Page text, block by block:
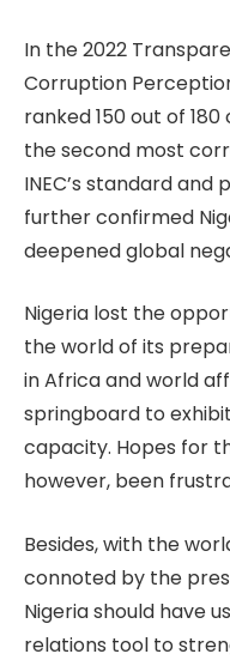
In the 2022
Corruption
ranked 150 out of
the second most
INEC’s standard
further confirmed
deepened global
Nigeria lost the
the world of its
in Africa and world
springboard to
capacity. Hopes for
however, been
Besides, with the
connoted by the
Nigeria should have
relations tool to